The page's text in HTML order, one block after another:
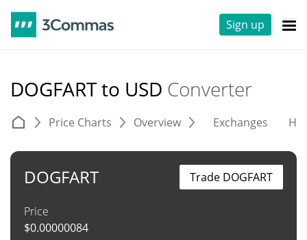
Sign up
DOGFART to USD Converter
Price Charts Overview Exchanges
DOGFART
Price
$0.00000084
Trade DOGFART